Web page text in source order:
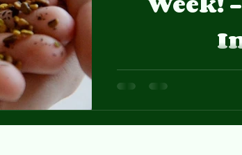
Our Seeds of Change
native seeds and will be sharing her favorite species on
our